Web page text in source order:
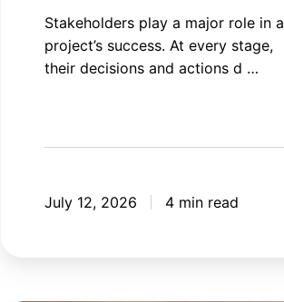
Stakeholders play a major role in a
project’s success. At every stage,
their decisions and actions d …
July 12, 2026 4 min read